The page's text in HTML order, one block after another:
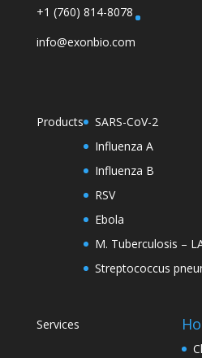
+1 (760) 814-8078
info@exonbio.com
Products
SARS-CoV-2
Influenza A
Influenza B
RSV
Ebola
M. Tuberculosis –
Streptococcus
Services